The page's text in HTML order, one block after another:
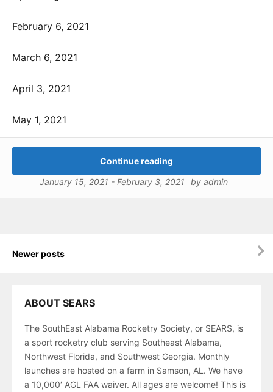
February 6, 2021
March 6, 2021
April 3, 2021
May 1, 2021
Continue reading
January 15, 2021 - February 3, 2021 by admin
navigation
Newer posts
ABOUT SEARS
The SouthEast Alabama Rocketry Society, or SEARS, is
a sport rocketry club serving Southeast Alabama,
Northwest Florida, and Southwest Georgia. Monthly
launches are hosted on a farm in Samson, AL. We have
a 10,000′ AGL FAA waiver. All ages are welcome! This is